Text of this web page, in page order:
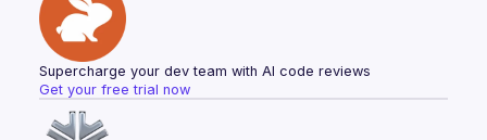
Supercharge your dev team with AI code reviews
Get your free trial now